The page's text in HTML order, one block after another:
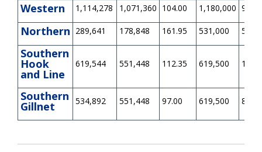
Western
1,114,278 1,071,360 104.00 1,180,000 94.43
Northern 289,641 178,848 161.95 531,000 54.55
Southern
Hook
and Line
619,544 551,448 112.35 619,500
Southern
Gillnet 534,892 551,448 97.00 619,500 86.34